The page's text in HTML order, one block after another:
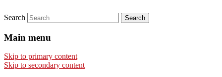
Search
Main menu
Skip to primary content
Skip to secondary content